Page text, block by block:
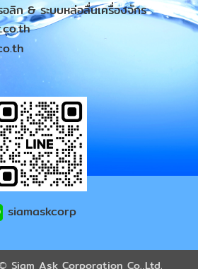
อลิก & ระบบหล่อลื่นเครื่องจักร
siamaskcorp
Siam Ask Corporation Co.,Ltd.